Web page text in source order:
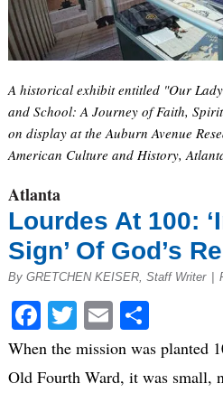
A historical exhibit entitled "Our
and School: A Journey of Faith,
on display at the Auburn Avenue
American Culture and History,
Atlanta
Lourdes At 100:
Sign’ Of God’s
By GRETCHEN KEISER, Staff Writer
Facebook
Twitter
EmailShare
When the mission was planted
Old Fourth Ward, it was small,